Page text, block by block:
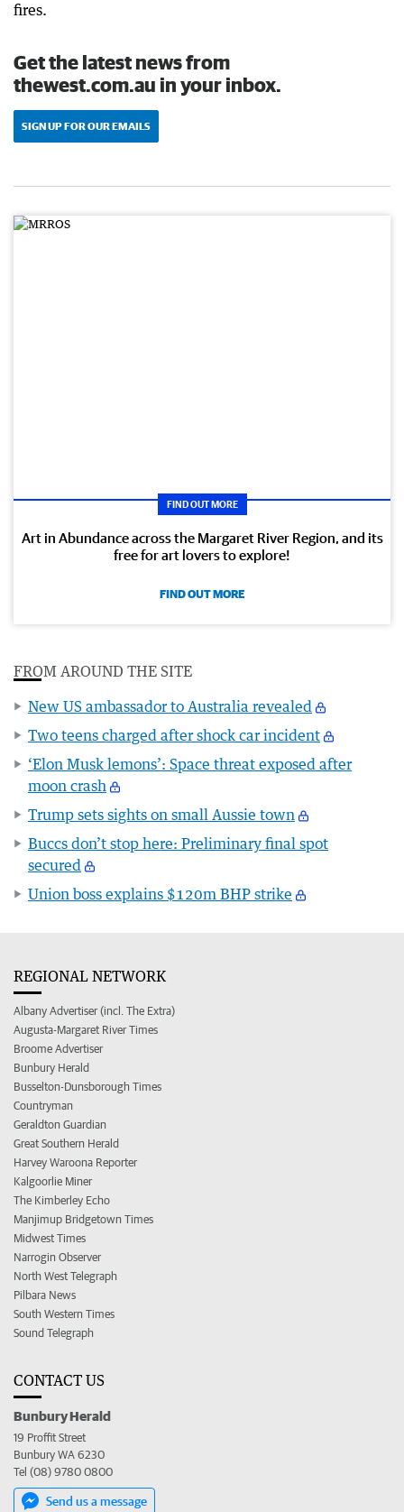
fires.
Get the latest news from
thewest.com.au in your inbox.
SIGN UP FOR OUR EMAILS
FIND OUT MORE
Art in Abundance across the Margaret River Region, and its
free for art lovers to explore!
FIND OUT MORE
FROM AROUND THE SITE
New US ambassador to Australia revealed
Two teens charged after shock car incident
‘Elon Musk lemons’: Space threat exposed after
moon crash
Trump sets sights on small Aussie town
Buccs don’t stop here: Preliminary final spot
secured
Union boss explains $120m BHP strike
REGIONAL NETWORK
Albany Advertiser (incl. The Extra)
Augusta-Margaret River Times
Broome Advertiser
Bunbury Herald
Busselton-Dunsborough Times
Countryman
Geraldton Guardian
Great Southern Herald
Harvey Waroona Reporter
Kalgoorlie Miner
The Kimberley Echo
Manjimup Bridgetown Times
Midwest Times
Narrogin Observer
North West Telegraph
Pilbara News
South Western Times
Sound Telegraph
CONTACT US
Bunbury Herald
19 Proffit Street
Bunbury WA 6230
Tel (08) 9780 0800
Send us a message